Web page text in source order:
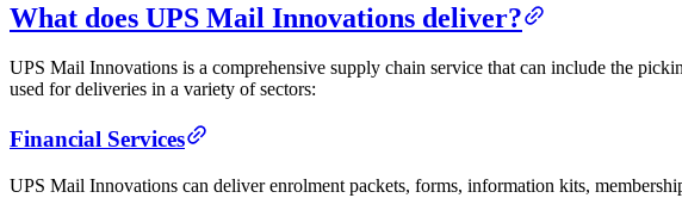
What does UPS Mail Innovations deliver?
UPS Mail Innovations is a comprehensive supply chain service that can include the
used for deliveries in a variety of sectors:
Financial Services
UPS Mail Innovations can deliver enrolment packets, forms, information kits,